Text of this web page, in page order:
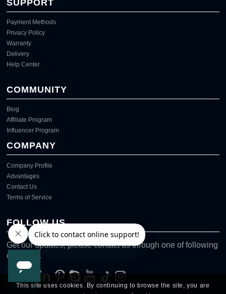
SUPPORT
Payment Methods
Privacy Policy
Warranty
Delivery
Help Center
COMMUNITY
Blog
Affiliate Program
Influencer Program
COMPANY
Company Profile
Advantages
Contact Us
Terms of Service
FOLLOW US
Get our updates, please contact us through one of following
channels.
This site uses cookies. By continuing to browse the site, you are